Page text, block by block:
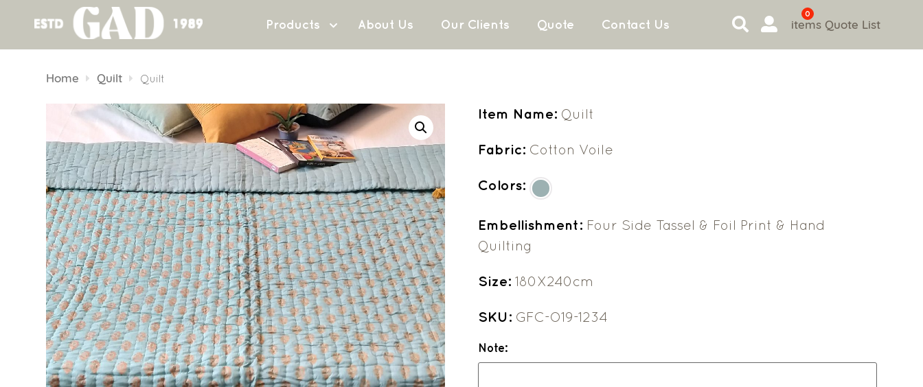
Products About Us Our Clients Quote Contact Us
0
items Quote List
Home Quilt Quilt
Item Name: Quilt
Fabric: Cotton Voile
Colors:
Embellishment: Four Side Tassel & Foil Print & Hand
Quilting
Size:180X240cm
SKU: GFC-O19-1234
Note: